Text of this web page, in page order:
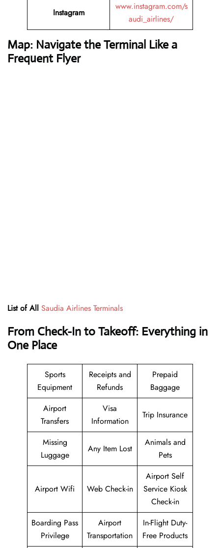
Instagram
www.instagram.com/s
audi_airlines/
Map: Navigate the Terminal Like a
Frequent Flyer
List of All Saudia Airlines Terminals
From Check-In to Takeoff: Everything in
One Place
Sports
Equipment
Receipts and
Refunds
Prepaid
Baggage
Airport
Transfers
Visa
Information
Trip Insurance
Missing
Luggage
Any Item Lost
Animals and
Pets
Airport Wifi Web Check-in
Airport Self
Service Kiosk
Check-in
Boarding Pass
Privilege
Airport
Transportation
In-Flight Duty-
Free Products